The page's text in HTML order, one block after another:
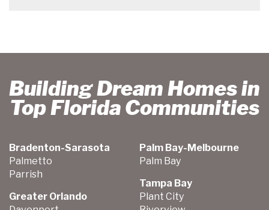
Building Dream Homes in
Top Florida Communities
Bradenton-Sarasota
Palmetto
Parrish
Greater Orlando
Palm Bay-Melbourne
Palm Bay
Tampa Bay
Plant City